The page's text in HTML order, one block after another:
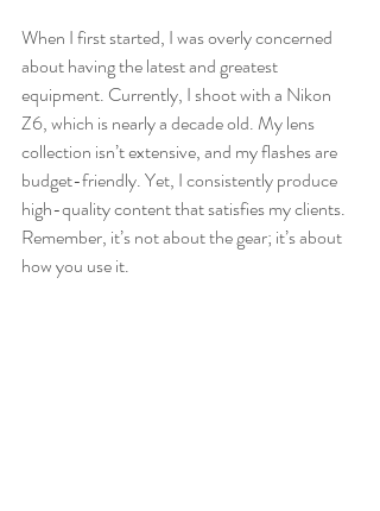
When I first started, I was overly concerned
about having the latest and greatest
equipment. Currently, I shoot with a Nikon
Z6, which is nearly a decade old. My lens
collection isn’t extensive, and my flashes are
budget-friendly. Yet, I consistently produce
high-quality content that satisfies my clients.
Remember, it’s not about the gear; it’s about
how you use it.